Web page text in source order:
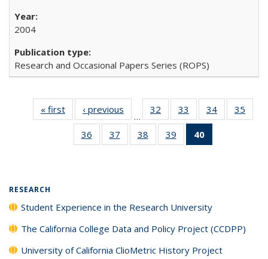
2004
Research and Occasional Papers Series (ROPS)
« first
Full listing
table:
Publications
‹ previous
Full listing
table:
Publications
…
32
of 40 Full
listing table:
Publications
33
of 40 Full
listing table:
Publications
34
of 40 Full
listing table:
35
36
of 40 Full
listing table:
37
of 40 Full
listing table:
38
of 40 Full
listing table:
39
of 40 Full
listing table:
40
RESEARCH
Student Experience in the Research University
The California College Data and Policy Project (CCDPP)
University of California ClioMetric History Project